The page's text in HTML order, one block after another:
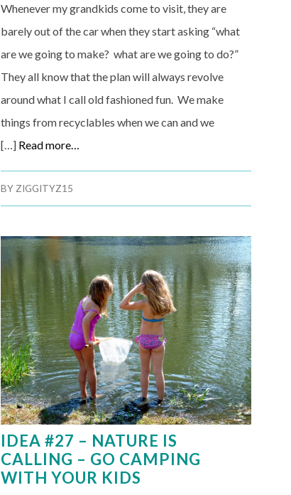
Whenever my grandkids come to visit, they are
barely out of the car when they start asking “what
are we going to make? what are we going to do?”
They all know that the plan will always revolve
around what I call old fashioned fun. We make
things from recyclables when we can and we
[…] Read more…
BY ZIGGITYZ15
IDEA #27 – NATURE IS
CALLING – GO CAMPING
WITH YOUR KIDS